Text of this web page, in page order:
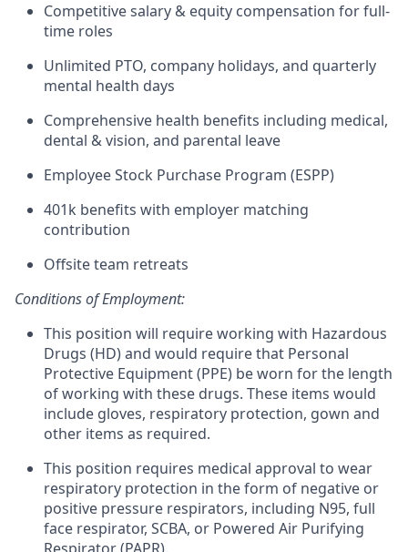
Competitive salary & equity compensation for full-
time roles
Unlimited PTO, company holidays, and quarterly
mental health days
Comprehensive health benefits including medical,
dental & vision, and parental leave
Employee Stock Purchase Program (ESPP)
401k benefits with employer matching
contribution
Offsite team retreats
Conditions of Employment:
This position will require working with Hazardous
Drugs (HD) and would require that Personal
Protective Equipment (PPE) be worn for the length
of working with these drugs. These items would
include gloves, respiratory protection, gown and
other items as required.
This position requires medical approval to wear
respiratory protection in the form of negative or
positive pressure respirators, including N95, full
face respirator, SCBA, or Powered Air Purifying